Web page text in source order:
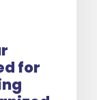
for